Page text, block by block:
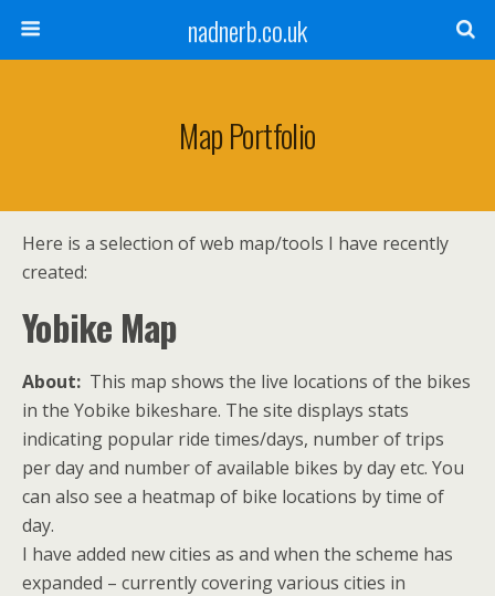
nadnerb.co.uk
Map Portfolio
Here is a selection of web map/tools I have recently
created:
Yobike Map
About: This map shows the live locations of the bikes
in the Yobike bikeshare. The site displays stats
indicating popular ride times/days, number of trips
per day and number of available bikes by day etc. You
can also see a heatmap of bike locations by time of
day.
I have added new cities as and when the scheme has
expanded – currently covering various cities in